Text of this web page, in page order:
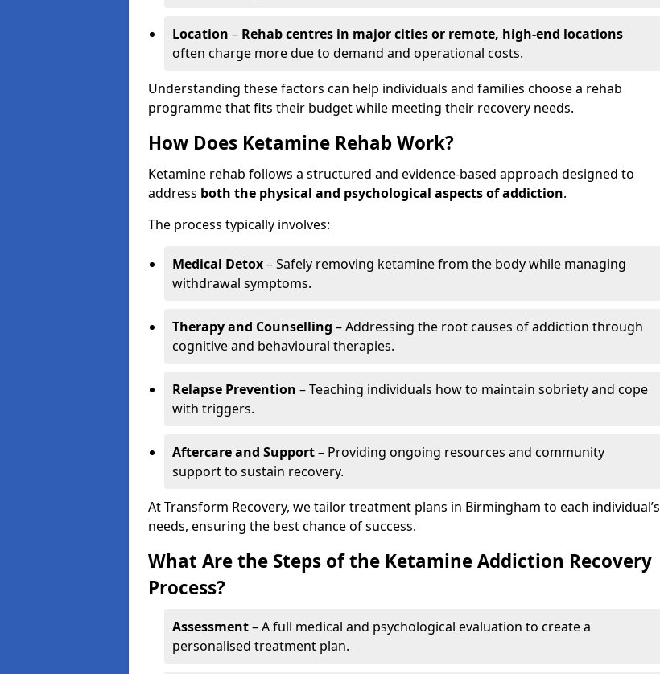
Location – Rehab centres in major cities or remote, high-end locations
often charge more due to demand and operational costs.
Understanding these factors can help individuals and families choose a rehab
programme that fits their budget while meeting their recovery needs.
How Does Ketamine Rehab Work?
Ketamine rehab follows a structured and evidence-based approach designed to
address both the physical and psychological aspects of addiction.
The process typically involves:
Medical Detox– Safely removing ketamine from the body while managing
withdrawal symptoms.
Therapy and Counselling – Addressing the root causes of addiction through
cognitive and behavioural therapies.
Relapse Prevention – Teaching individuals how to maintain sobriety and cope
with triggers.
Aftercare and Support– Providing ongoing resources and community
support to sustain recovery.
At Transform Recovery, we tailor treatment plans in Birmingham to each individual’s
needs, ensuring the best chance of success.
What Are the Steps of the Ketamine Addiction Recovery
Process?
Assessment– A full medical and psychological evaluation to create a
personalised treatment plan.